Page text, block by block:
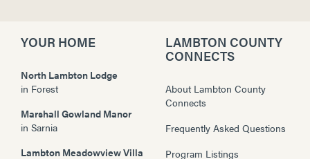
YOUR HOME
North Lambton Lodge
in Forest
Marshall Gowland Manor
in Sarnia
Lambton Meadowview Villa
LAMBTON COUNTY
CONNECTS
About Lambton County
Connects
Frequently Asked Questions
Program Listings